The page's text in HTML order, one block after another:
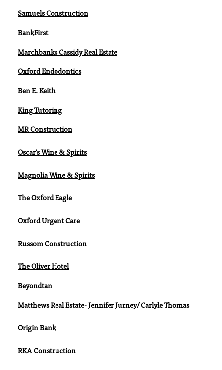
Samuels Construction
BankFirst
Marchbanks Cassidy Real Estate
Oxford Endodontics
Ben E. Keith
King Tutoring
MR Construction
Oscar's Wine & Spirits
Magnolia Wine & Spirits
The Oxford Eagle
Oxford Urgent Care
Russom Construction
The Oliver Hotel
Beyondtan
Matthews Real Estate- Jennifer Jurney/ Carlyle Thomas
Origin Bank
RKA Construction